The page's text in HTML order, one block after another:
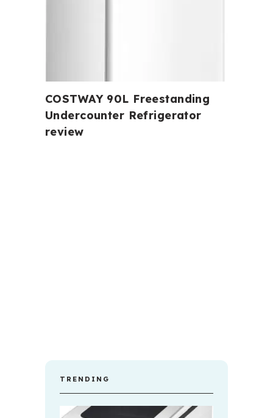
COSTWAY 90L Freestanding
Undercounter Refrigerator
review
TRENDING